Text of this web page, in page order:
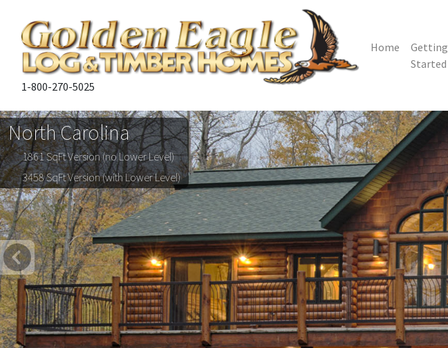
1-800-270-5025
Home
Getting
Started
North Carolina
1861 SqFt Version (no Lower Level)
3458 SqFt Version (with Lower Level)
Previous